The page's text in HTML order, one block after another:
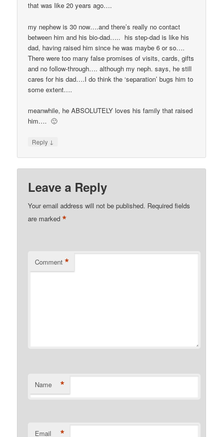
that was like 20 years ago….
my nephew is 30 now….and there’s really no contact
between him and his bio-dad….. his step-dad is like his
dad, having raised him since he was maybe 6 or so….
There were too many false promises of visits, cards, gifts
and no follow-through…. although my neph. says, he still
cares for his dad….I do think the ‘separation’ bugs him to
some extent….
meanwhile, he ABSOLUTELY loves his family that raised
him…. 🙂
Reply ↓
Leave a Reply
Your email address will not be published. Required fields
are marked*
Comment *
Name *
Email *